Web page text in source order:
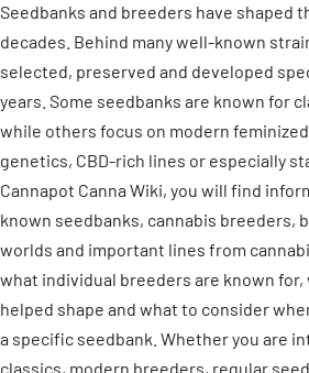
Seedbanks and breeders have shaped
decades. Behind many well-known
selected, preserved and developed
years. Some seedbanks are known for
while others focus on modern
genetics, CBD-rich lines or especially
Cannapot Canna Wiki, you will find
known seedbanks, cannabis breeders,
worlds and important lines from
what individual breeders are known
helped shape and what to consider
a specific seedbank. Whether you are
classics, modern breeders, regular